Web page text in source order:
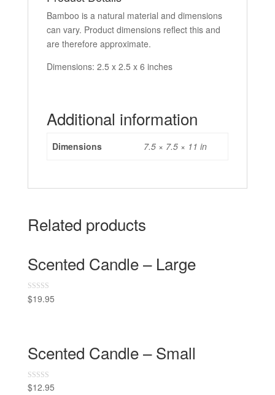
Bamboo is a natural material and dimensions
can vary. Product dimensions reflect this and
are therefore approximate.
Dimensions: 2.5 x 2.5 x 6 inches
Additional information
Dimensions 7.5 × 7.5 × 11 in
Related products
Scented Candle – Large
R
a
u
t
f
5
$19.95
Scented Candle – Small
R
a
$12.95